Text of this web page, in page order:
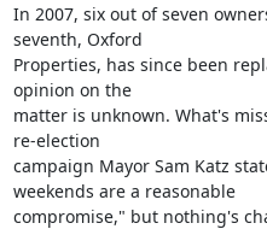
In 2007, six out of seven
seventh, Oxford
Properties, has since been
opinion on the
matter is unknown. What's
re-election
campaign Mayor Sam Katz
weekends are a reasonable
compromise," but nothing's